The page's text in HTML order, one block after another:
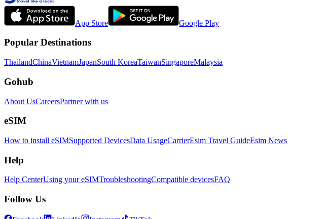
App Store Google Play
Popular Destinations
ThailandChinaVietnamJapanSouth KoreaTaiwanSingaporeMalaysia
Gohub
About UsCareersPartner with us
eSIM
How to install eSIMSupported DevicesData UsageCarrierEsim Travel GuideEsim News
Help
Help CenterUsing your eSIMTroubleshootingCompatible devicesFAQ
Follow Us